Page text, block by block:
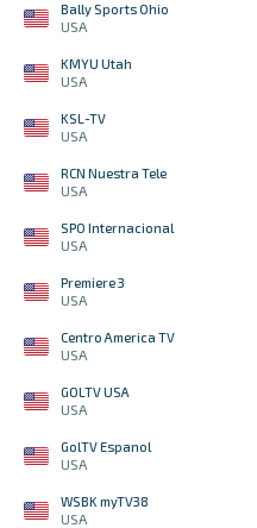
Bally Sports Ohio
USA
KMYU Utah
USA
KSL-TV
USA
RCN Nuestra Tele
USA
SPO Internacional
USA
Premiere 3
USA
Centro America TV
USA
GOLTV USA
USA
GolTV Espanol
USA
WSBK myTV38
USA